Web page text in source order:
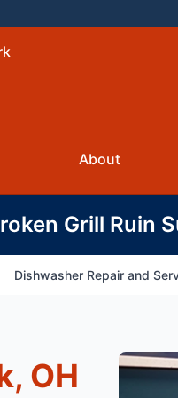
About
Grill Ruin
Dishwasher Repair and
OH